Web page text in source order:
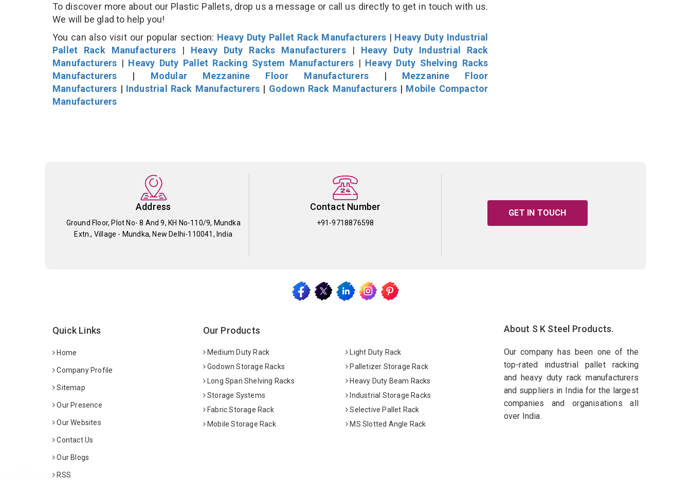
To discover more about our Plastic Pallets, drop us a message or call us directly to get in touch with us.
We will be glad to help you!
You can also visit our popular section: Heavy Duty Pallet Rack Manufacturers| Heavy Duty Industrial
Pallet Rack Manufacturers | Heavy Duty Racks Manufacturers| Heavy Duty Industrial Rack
Manufacturers | Heavy Duty Pallet Racking System Manufacturers | Heavy Duty Shelving Racks
Manufacturers | Modular Mezzanine Floor Manufacturers| Mezzanine Floor
Manufacturers | Industrial Rack Manufacturers | Godown Rack Manufacturers | Mobile Compactor
Manufacturers
Address
Ground Floor, Plot No- 8 And 9, KH No-110/9, Mundka
Extn., Village - Mundka, New Delhi-110041, India
Contact Number
+91-9718876598
GET IN TOUCH
Quick Links
Home
Company Profile
Sitemap
Our Presence
Our Websites
Contact Us
Our Blogs
RSS
Our Products
Medium Duty Rack
Light Duty Rack
Godown Storage Racks
Palletizer Storage Rack
Long Span Shelving Racks
Heavy Duty Beam Racks
Storage Systems
Industrial Storage Racks
Fabric Storage Rack
Selective Pallet Rack
Mobile Storage Rack
MS Slotted Angle Rack
About S K Steel Products.
Our company has been one of the
top-rated industrial pallet racking
and heavy duty rack manufacturers
and suppliers in India for the largest
companies and organisations all
over India.